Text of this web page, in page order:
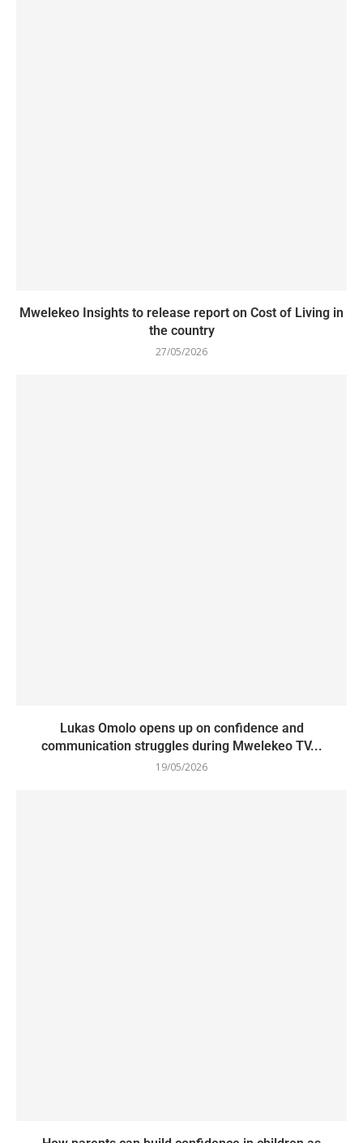
Mwelekeo Insights to release report on Cost of Living in
the country
27/05/2026
Lukas Omolo opens up on confidence and
communication struggles during Mwelekeo TV...
19/05/2026